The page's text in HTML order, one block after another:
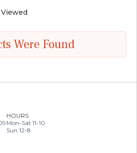
Were Found
HOURS
Mon-Sat 11-10
Sun 12-8